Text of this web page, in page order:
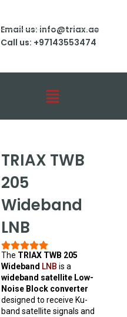
Email us: info@triax.ae
Call us: +97143553474
TRIAX TWB
205
Wideband
LNB
The TRIAX TWB 205
Wideband LNB is a
wideband satellite Low-
Noise Block converter
designed to receive Ku-
band satellite signals and